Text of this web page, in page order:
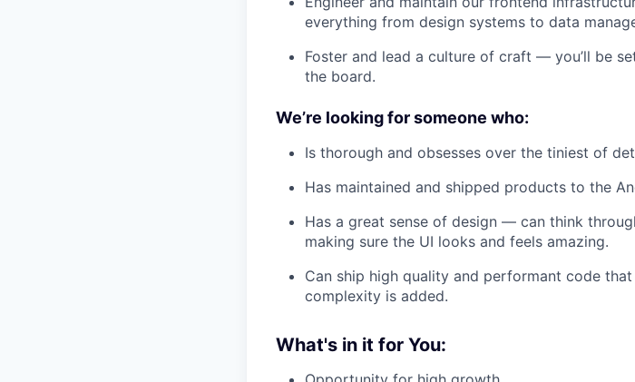
everything from design systems to data
Foster and lead a culture of craft — you’ll be
the board.
We’re looking for someone who:
Is thorough and obsesses over the tiniest of
Has maintained and shipped products to the
Has a great sense of design — can think
making sure the UI looks and feels amazing.
Can ship high quality and performant code
complexity is added.
What's in it for You: